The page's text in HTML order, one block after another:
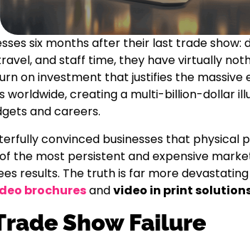
six months after their last trade show:
and staff time, they have virtually
on investment that justifies the massive
worldwide, creating a multi-billion-dollar
and careers.
convinced businesses that physical
the most persistent and expensive
results. The truth is far more
brochuresandvideo in print
Show Failure